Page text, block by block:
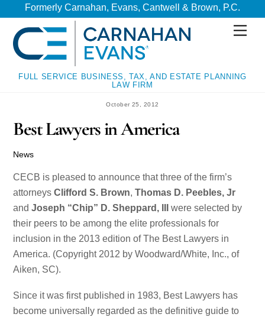
content
content
Formerly Carnahan, Evans, Cantwell & Brown, P.C.
FULL SERVICE BUSINESS, TAX, AND ESTATE PLANNING
LAW FIRM
October 25, 2012
Best Lawyers in America
News
CECB is pleased to announce that three of the firm’s
attorneysClifford S. Brown,Thomas D. Peebles, Jr
andJoseph “Chip” D. Sheppard, III
were selected by
their peers to be among the elite professionals for
inclusion in the 2013 edition of The Best Lawyers in
America. (Copyright 2012 by Woodward/White, Inc., of
Aiken, SC).
Since it was first published in 1983, Best Lawyers has
become universally regarded as the definitive guide to